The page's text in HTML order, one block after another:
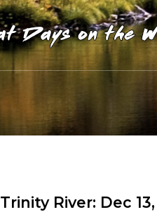
Trinity River: Dec